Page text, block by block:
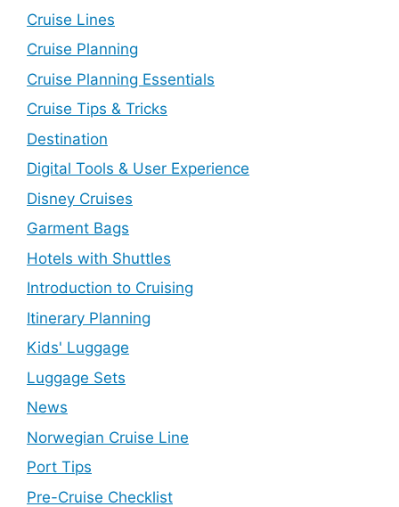
Cruise Lines
Cruise Planning
Cruise Planning Essentials
Cruise Tips & Tricks
Destination
Digital Tools & User Experience
Disney Cruises
Garment Bags
Hotels with Shuttles
Introduction to Cruising
Itinerary Planning
Kids' Luggage
Luggage Sets
News
Norwegian Cruise Line
Port Tips
Pre-Cruise Checklist